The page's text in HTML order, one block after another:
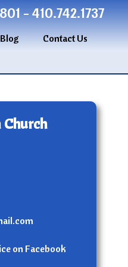
- 410.742.1737
Blog
Contact Us
on Facebook